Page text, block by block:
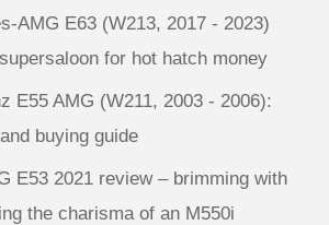
AMG E63 (W213, 2017 - 2023)
for hot hatch money
E55 AMG (W211, 2003 - 2006):
buying guide
E53 2021 review – brimming with
the charisma of an M550i